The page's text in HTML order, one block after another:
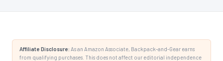
Affiliate Disclosure: As an Amazon Associate, Backpack-and-Gear earns
from qualifying purchases. This does not affect our editorial independence